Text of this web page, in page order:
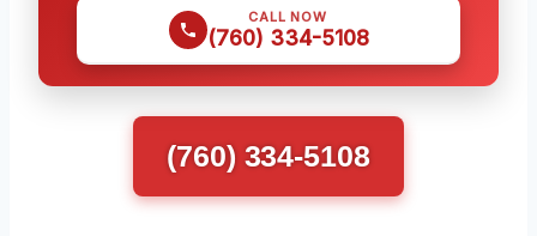
CALL NOW
(760) 334-5108
(760) 334-5108